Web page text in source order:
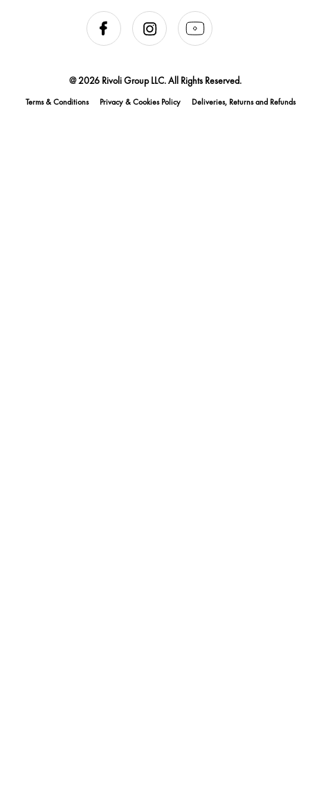
@ 2026 Rivoli Group LLC. All Rights Reserved.
Terms & Conditions Privacy & Cookies Policy Deliveries, Returns and Refunds